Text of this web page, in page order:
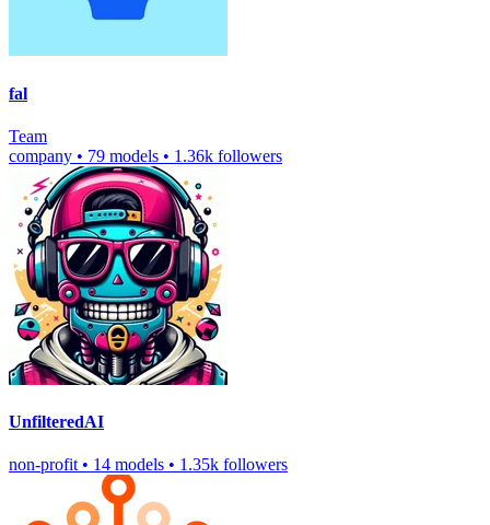
fal
Team
company • 79 models • 1.36k followers
UnfilteredAI
non-profit • 14 models • 1.35k followers